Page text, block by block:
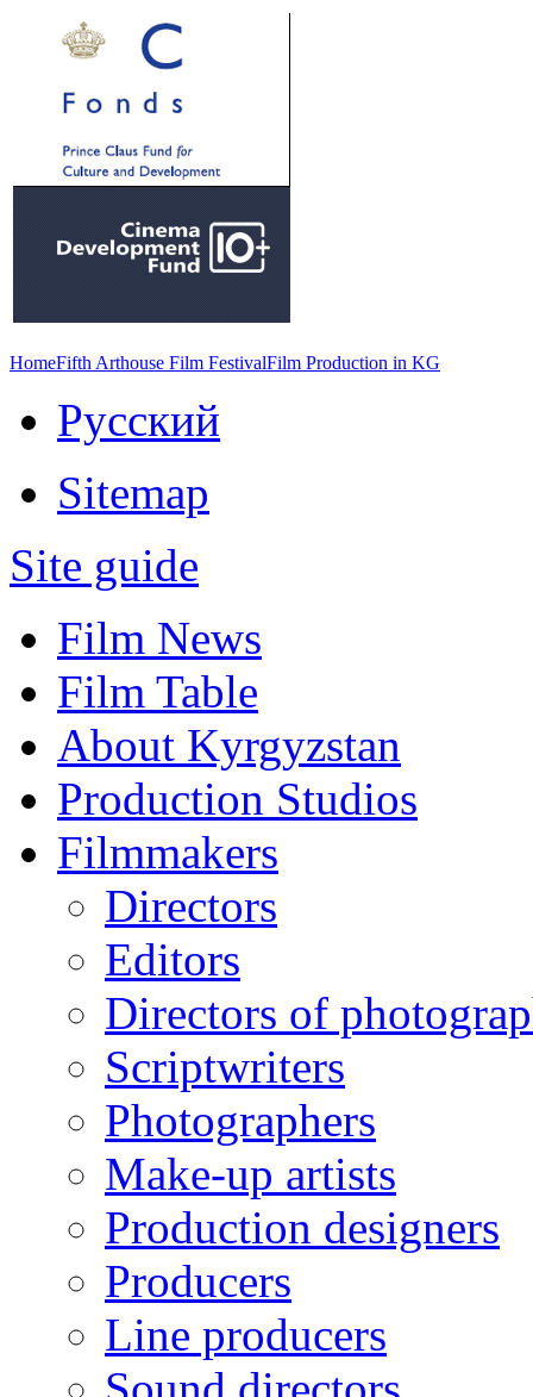
HomeFifth Arthouse Film FestivalFilm Production in KG
Русский
Sitemap
Site guide
Film News
Film Table
About Kyrgyzstan
Production Studios
Filmmakers
Directors
Editors
Directors of
Scriptwriters
Photographers
Make-up artists
Production designers
Producers
Line producers